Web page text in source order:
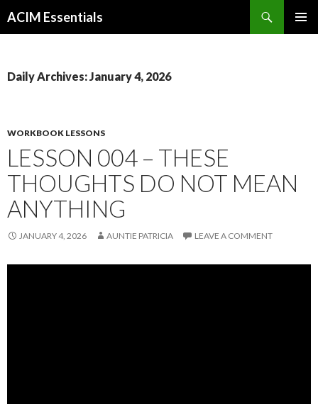
ACIM Essentials
Daily Archives: January 4, 2026
WORKBOOK LESSONS
LESSON 004 – THESE
THOUGHTS DO NOT MEAN
ANYTHING
JANUARY 4, 2026 AUNTIE PATRICIA LEAVE A COMMENT